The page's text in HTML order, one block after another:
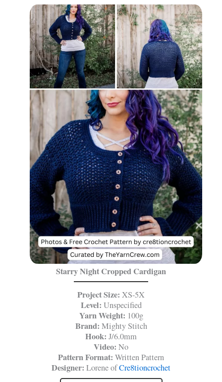
Starry Night Cropped Cardigan
Project Size: XS-5X
Level: Unspecified
Yarn Weight: 100g
Brand: Mighty Stitch
Hook: J/6.0mm
Video: No
Pattern Format: Written Pattern
Designer: Lorene ofCre8tioncrochet